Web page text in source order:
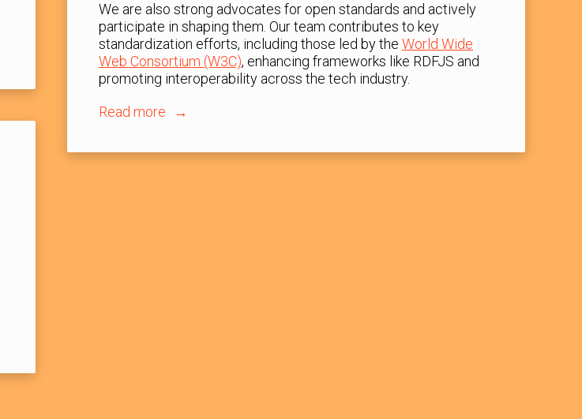
We are also strong advocates for open standards and actively
participate in shaping them. Our team contributes to key
standardization efforts, including those led by the World Wide
Web Consortium (W3C), enhancing frameworks like RDFJS and
promoting interoperability across the tech industry.
Read more